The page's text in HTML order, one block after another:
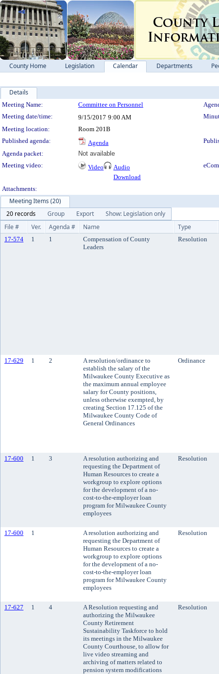
County Home Legislation Calendar Departments
Details
Meeting Details
Meeting Name: Committee on Personnel
Meeting date/time:
9/15/2017 9:00 AM
Meeting location:
Room 201B
Published agenda:
Agenda
Agenda packet:
Not available
Meeting video:
Video
Audio
Download
Attachments:
Meeting Items (20)
20 records
Group Export
Show: Legislation only
File #
Ver. Agenda # Name Type
17-574 1 1
Compensation of County
Leaders
Resolution
17-629 1 2
A resolution/ordinance to
establish the salary of the
Milwaukee County Executive as
the maximum annual employee
salary for County positions,
unless otherwise exempted, by
creating Section 17.125 of the
Milwaukee County Code of
General Ordinances
Ordinance
17-600 1 3
A resolution authorizing and
requesting the Department of
Human Resources to create a
workgroup to explore options
for the development of a no-
cost-to-the-employer loan
program for Milwaukee County
employees
Resolution
17-600 1
A resolution authorizing and
requesting the Department of
Human Resources to create a
workgroup to explore options
for the development of a no-
cost-to-the-employer loan
program for Milwaukee County
employees
Resolution
17-627 1 4
A Resolution requesting and
authorizing the Milwaukee
County Retirement
Sustainability Taskforce to hold
its meetings in the Milwaukee
County Courthouse, to allow for
live video streaming and
archiving of matters related to
pension system modifications
Resolution